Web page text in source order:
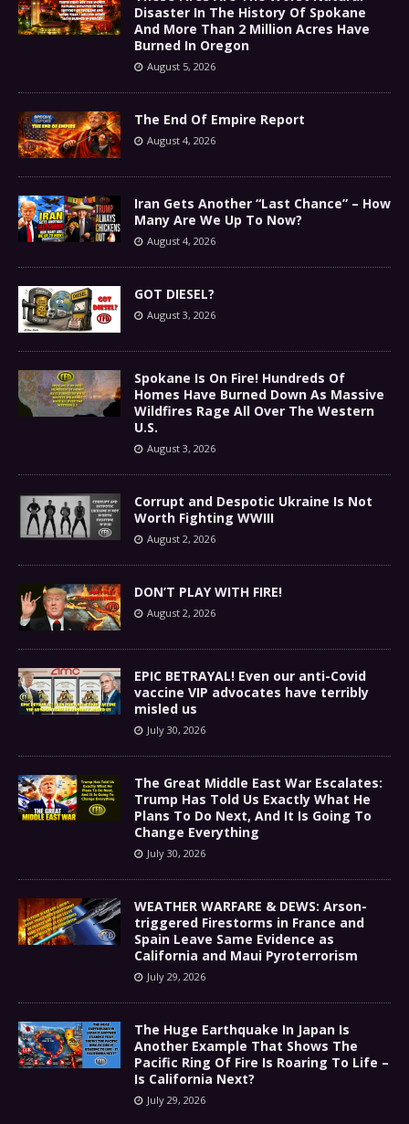
Disaster In The History Of Spokane
And More Than 2 Million Acres Have
Burned In Oregon
August 5, 2026
The End Of Empire Report
August 4, 2026
Iran Gets Another “Last Chance” – How
Many Are We Up To Now?
August 4, 2026
GOT DIESEL?
August 3, 2026
Spokane Is On Fire! Hundreds Of
Homes Have Burned Down As Massive
Wildfires Rage All Over The Western
U.S.
August 3, 2026
Corrupt and Despotic Ukraine Is Not
Worth Fighting WWIII
August 2, 2026
DON’T PLAY WITH FIRE!
August 2, 2026
EPIC BETRAYAL! Even our anti-Covid
vaccine VIP advocates have terribly
misled us
July 30, 2026
The Great Middle East War Escalates:
Trump Has Told Us Exactly What He
Plans To Do Next, And It Is Going To
Change Everything
July 30, 2026
WEATHER WARFARE & DEWS: Arson-
triggered Firestorms in France and
Spain Leave Same Evidence as
California and Maui Pyroterrorism
July 29, 2026
The Huge Earthquake In Japan Is
Another Example That Shows The
Pacific Ring Of Fire Is Roaring To Life –
Is California Next?
July 29, 2026